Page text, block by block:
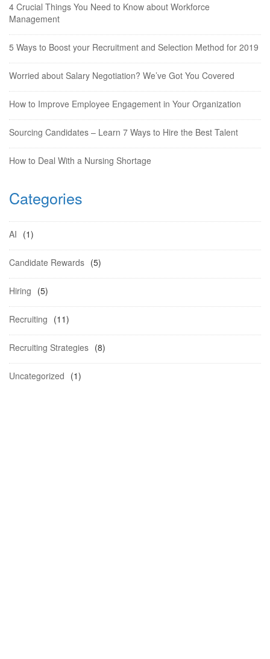
4 Crucial Things You Need to Know about Workforce
Management
5 Ways to Boost your Recruitment and Selection Method for 2019
Worried about Salary Negotiation? We’ve Got You Covered
How to Improve Employee Engagement in Your Organization
Sourcing Candidates – Learn 7 Ways to Hire the Best Talent
How to Deal With a Nursing Shortage
Categories
AI (1)
Candidate Rewards (5)
Hiring (5)
Recruiting (11)
Recruiting Strategies (8)
Uncategorized (1)